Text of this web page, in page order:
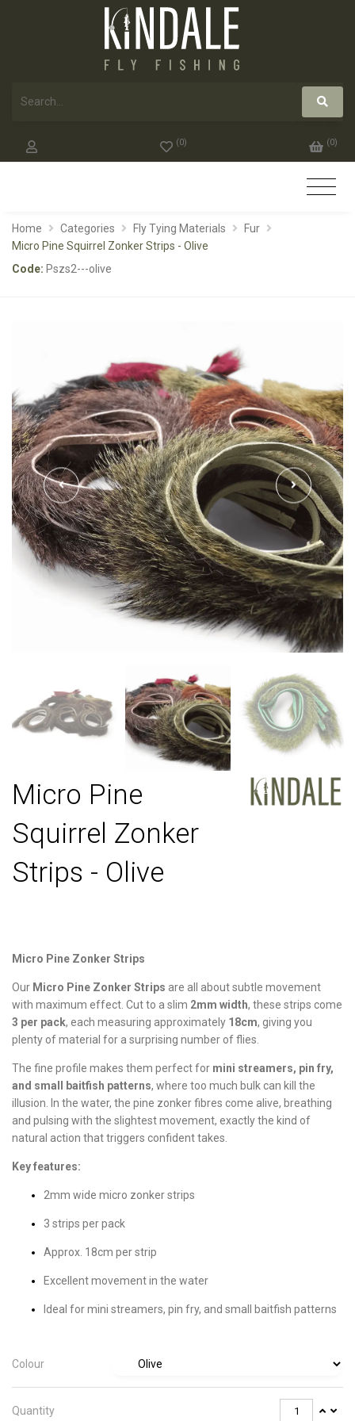
(0) (0)
Home Categories Fly Tying Materials
Fur
Micro Pine Squirrel Zonker Strips - Olive
Code: Pszs2---olive
Micro Pine
Squirrel Zonker
Strips - Olive
Micro Pine Zonker Strips
Our Micro Pine Zonker Strips are all about subtle movement
with maximum effect. Cut to a slim 2mm width, these strips come
3 per pack, each measuring approximately 18cm, giving you
plenty of material for a surprising number of flies.
The fine profile makes them perfect for mini streamers, pin fry,
and small baitfish patterns, where too much bulk can kill the
illusion. In the water, the pine zonker fibres come alive, breathing
and pulsing with the slightest movement, exactly the kind of
natural action that triggers confident takes.
Key features:
2mm wide micro zonker strips
3 strips per pack
Approx. 18cm per strip
Excellent movement in the water
Ideal for mini streamers, pin fry, and small baitfish patterns
Colour
Quantity